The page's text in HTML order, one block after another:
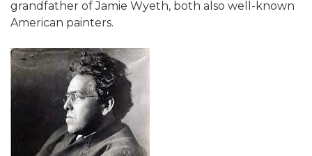
grandfather of Jamie Wyeth, both also well-known
American painters.